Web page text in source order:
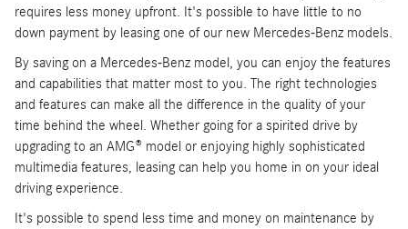
requires less money upfront. It's possible to have little to no
down payment by leasing one of our new Mercedes-Benz models.
By saving on a Mercedes-Benz model, you can enjoy the features
and capabilities that matter most to you. The right technologies
and features can make all the difference in the quality of your
time behind the wheel. Whether going for a spirited drive by
upgrading to an AMG® model or enjoying highly sophisticated
multimedia features, leasing can help you home in on your ideal
driving experience.
It's possible to spend less time and money on maintenance by